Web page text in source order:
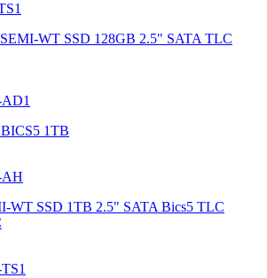
WT SSD 128GB 2.5" SATA TLC
1TB
AH
WT SSD 1TB 2.5" SATA Bics5 TLC